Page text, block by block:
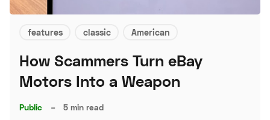
features classic American
How Scammers Turn eBay
Motors Into a Weapon
Public – 5 min read